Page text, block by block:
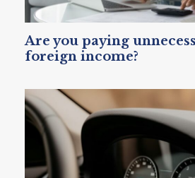
Are you paying
foreign income?